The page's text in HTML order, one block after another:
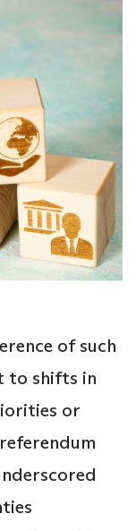
of such
to shifts in
or